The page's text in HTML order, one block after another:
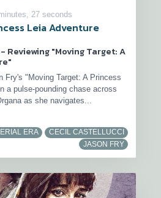
27 seconds
Leia Adventure
Reviewing "Moving Target: A
Fry's "Moving Target: A Princess
a pulse-pounding chase across
as she navigates...
ERA
CECIL CASTELLUCCI
JASON FRY